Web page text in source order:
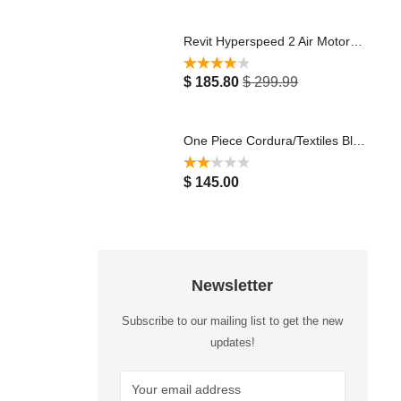
Rated4.00
out of 5
$ 185.80 $299.99
One Piece Cordura/Textiles Black & Green Motorbike Suit with Protectors Waterproof Breathable Touring Jacket Pants Motocross Racing Suit 2023
Rated
2.00
$ 145.00
Newsletter
Subscribe to our mailing list to get the new
updates!